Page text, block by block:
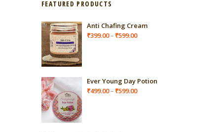
FEATURED PRODUCTS
Anti Chafing Cream
₹399.00– ₹599.00Price
Ever Young Day Potion
₹499.00– ₹599.00Price